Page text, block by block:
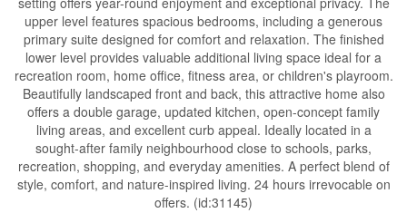
upper level features spacious bedrooms, including a generous
primary suite designed for comfort and relaxation. The finished
lower level provides valuable additional living space ideal for a
recreation room, home office, fitness area, or children's playroom.
Beautifully landscaped front and back, this attractive home also
offers a double garage, updated kitchen, open-concept family
living areas, and excellent curb appeal. Ideally located in a
sought-after family neighbourhood close to schools, parks,
recreation, shopping, and everyday amenities. A perfect blend of
style, comfort, and nature-inspired living. 24 hours irrevocable on
offers. (id:31145)